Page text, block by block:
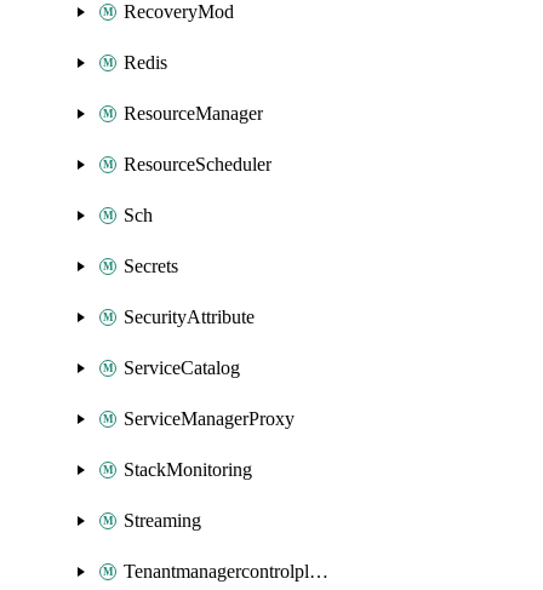
RecoveryMod
Redis
ResourceManager
ResourceScheduler
Sch
Secrets
SecurityAttribute
ServiceCatalog
ServiceManagerProxy
StackMonitoring
Streaming
Tenantmanagercontrolplane